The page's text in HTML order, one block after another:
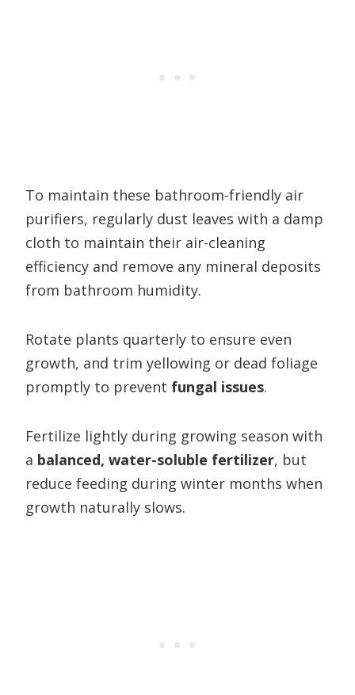
To maintain these bathroom-friendly air
purifiers, regularly dust leaves with a damp
cloth to maintain their air-cleaning
efficiency and remove any mineral deposits
from bathroom humidity.
Rotate plants quarterly to ensure even
growth, and trim yellowing or dead foliage
promptly to prevent fungal issues.
Fertilize lightly during growing season with
a balanced, water-soluble fertilizer, but
reduce feeding during winter months when
growth naturally slows.